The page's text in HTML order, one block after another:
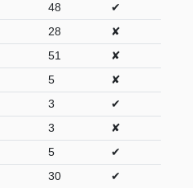
48
✔
28
✘
51
✘
5
✘
3
✔
3
✘
5
✔
30
✔